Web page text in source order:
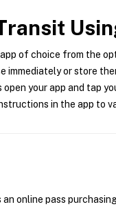
of choice from the
immediately or store
open your app and tap
in the app to
an online pass